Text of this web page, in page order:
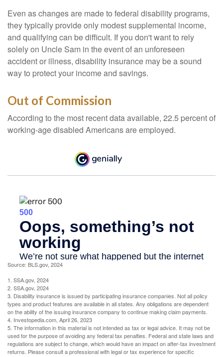
Even as changes are made to federal disability programs,
they typically provide only modest supplemental income,
and qualifying can be difficult. If you don't want to rely
solely on Uncle Sam in the event of an unforeseen
accident or illness, disability insurance may be a sound
way to protect your income and savings.
Out of Commission
According to the most recent data available, 22.5 percent of
working-age disabled Americans are employed.
Source: BLS.gov, 2024
1. SSA.gov, 2024
2. SSA.gov, 2024
3. Disability insurance is issued by participating insurance companies. Not all policy
types and product features are available in all states. Any obligations are dependent
on the ability of the issuing insurance company to continue making claim payments.
4. Investopedia.com, April 26, 2023
5. The information in this material is not intended as tax or legal advice. It may not be
used for the purpose of avoiding any federal tax penalties. Federal and state laws and
regulations are subject to change, which would have an impact on after-tax investment
returns. Please consult a professional with legal or tax experience for specific